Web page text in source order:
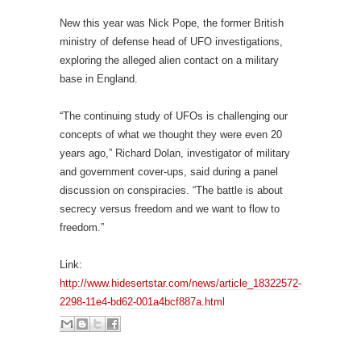
New this year was Nick Pope, the former British
ministry of defense head of UFO investigations,
exploring the alleged alien contact on a military
base in England.
“The continuing study of UFOs is challenging our
concepts of what we thought they were even 20
years ago,” Richard Dolan, investigator of military
and government cover-ups, said during a panel
discussion on conspiracies. “The battle is about
secrecy versus freedom and we want to flow to
freedom.”
Link:
http://www.hidesertstar.com/news/article_18322572-
2298-11e4-bd62-001a4bcf887a.html